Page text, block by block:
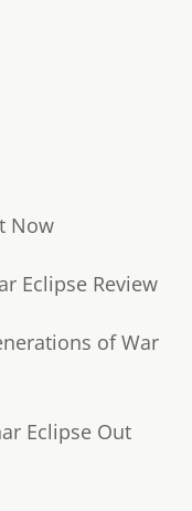
Now
Eclipse Review
of War
Eclipse Out